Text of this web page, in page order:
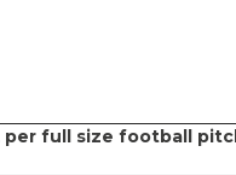
per full size football